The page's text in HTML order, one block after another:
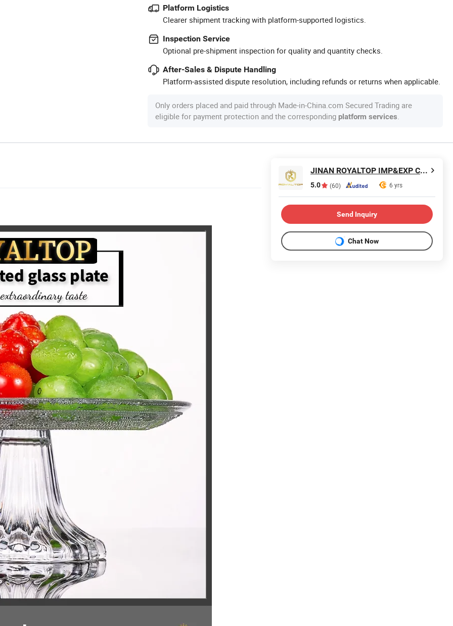
Platform Logistics
Clearer shipment tracking with platform-supported logistics.
Inspection Service
Optional pre-shipment inspection for quality and quantity checks.
After-Sales & Dispute Handling
Platform-assisted dispute resolution, including refunds or returns when applicable.
Only orders placed and paid through Made-in-China.com Secured Trading are
eligible for payment protection and the corresponding platform services.
JINAN ROYALTOP IMP&EXP CO., LTD.
5.0 (60) 6 yrs
Send Inquiry
Chat Now